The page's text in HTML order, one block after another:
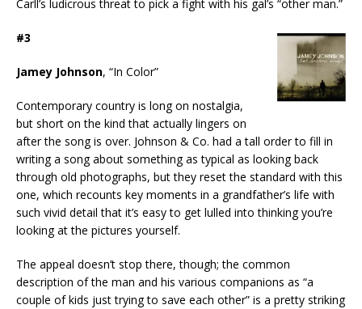
Carll’s ludicrous threat to pick a fight with his gal’s “other man.”
#3
Jamey Johnson, “In Color”
Contemporary country is long on nostalgia,
but short on the kind that actually lingers on
after the song is over. Johnson & Co. had a tall order to fill in
writing a song about something as typical as looking back
through old photographs, but they reset the standard with this
one, which recounts key moments in a grandfather’s life with
such vivid detail that it’s easy to get lulled into thinking you’re
looking at the pictures yourself.
The appeal doesn’t stop there, though; the common
description of the man and his various companions as “a
couple of kids just trying to save each other” is a pretty striking